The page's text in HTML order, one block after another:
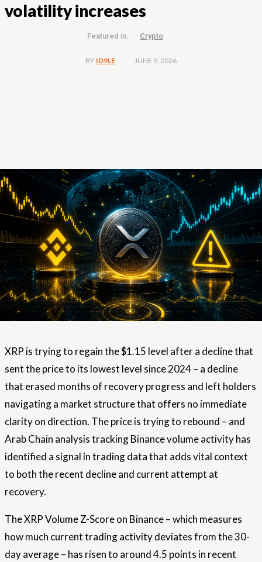
volatility increases
Featured in: Crypto
BY ID9LE JUNE 9, 2026
XRP is trying to regain the $1.15 level after a decline that
sent the price to its lowest level since 2024 – a decline
that erased months of recovery progress and left holders
navigating a market structure that offers no immediate
clarity on direction. The price is trying to rebound – and
Arab Chain analysis tracking Binance volume activity has
identified a signal in trading data that adds vital context
to both the recent decline and current attempt at
recovery.
The XRP Volume Z-Score on Binance – which measures
how much current trading activity deviates from the 30-
day average – has risen to around 4.5 points in recent